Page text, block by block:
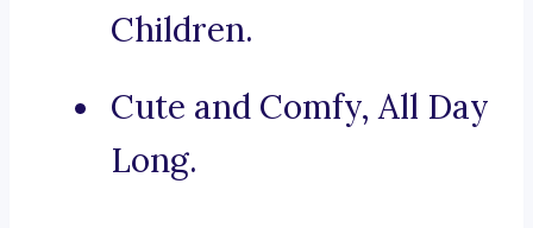
Children.
Cute and Comfy, All Day
Long.